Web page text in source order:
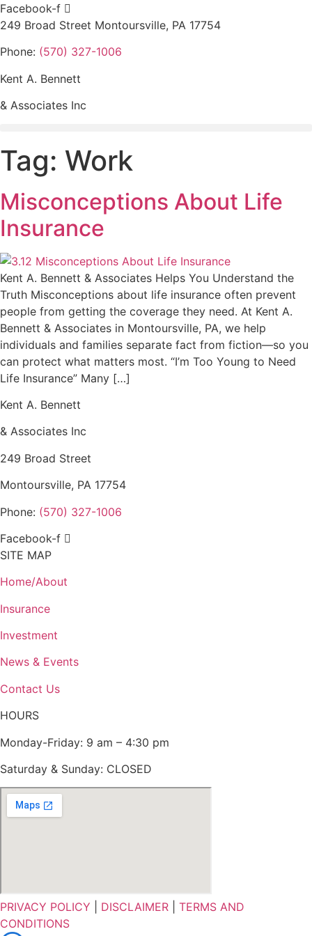
Skip
to
Facebook-f
249 Broad Street Montoursville, PA 17754
Phone: (570) 327-1006
Kent A. Bennett
& Associates Inc
Tag: Work
Misconceptions About Life
Insurance
Kent A. Bennett & Associates Helps You Understand the
Truth Misconceptions about life insurance often prevent
people from getting the coverage they need. At Kent A.
Bennett & Associates in Montoursville, PA, we help
individuals and families separate fact from fiction—so you
can protect what matters most. “I’m Too Young to Need
Life Insurance” Many […]
Kent A. Bennett
& Associates Inc
249 Broad Street
Montoursville, PA 17754
Phone: (570) 327-1006
Facebook-f
SITE MAP
Home/About
Insurance
Investment
News & Events
Contact Us
HOURS
Monday-Friday: 9 am – 4:30 pm
Saturday & Sunday: CLOSED
PRIVACY POLICY DISCLAIMER
TERMS AND
CONDITIONS